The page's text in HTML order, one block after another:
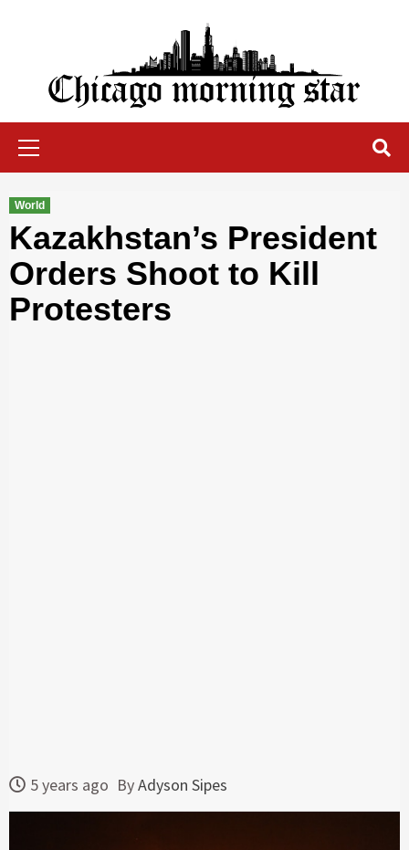
Chicago Morning Star
World
Kazakhstan’s President
Orders Shoot to Kill
Protesters
5 years ago ByAdyson Sipes